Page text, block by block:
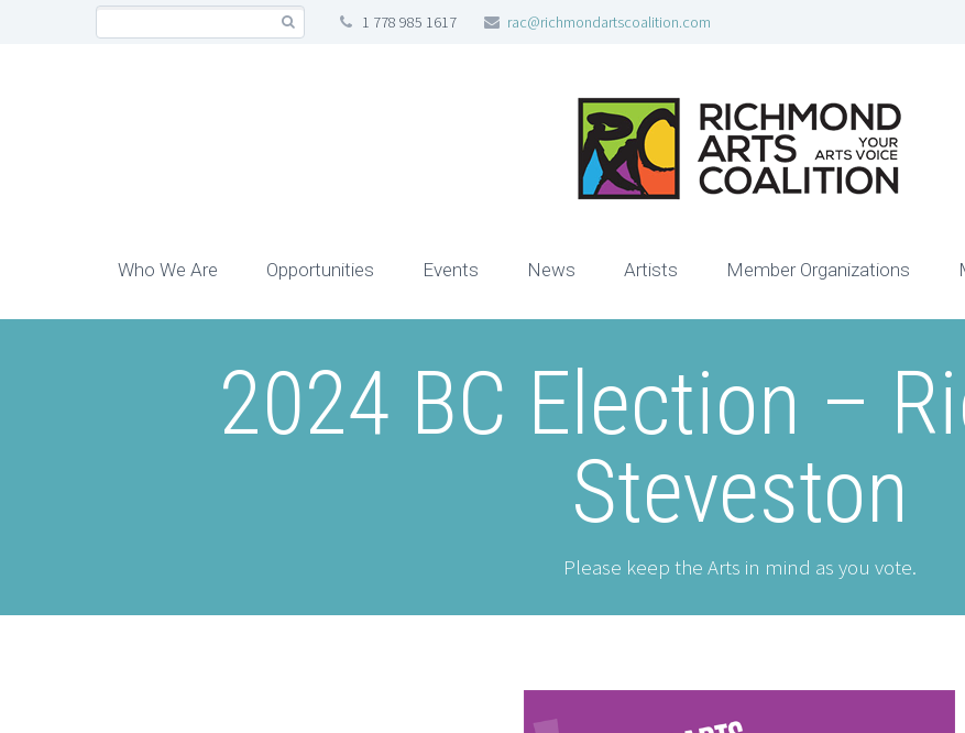
1 778 985 1617 rac@richmondartscoalition.com
Who We Are Opportunities Events News Artists Member Organizations
2024 BC Election –
Steveston
Please keep the Arts in mind as you vote.